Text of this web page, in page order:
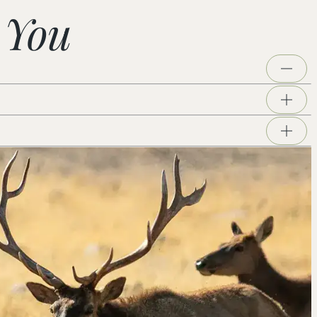
rocks, follow animal tracks, and come face to face
unique environments on the West. We would love
and carry what they discover back into the
Science Standards for grades K–12. Students
and dig into hands-on activities and games
run 9 am–1 pm, Tuesday through Thursday,
day. Groups larger than 60 are welcome to split